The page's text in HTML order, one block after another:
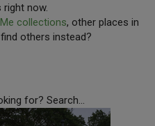
right now.
collections, other places in
others instead?
for? Search...